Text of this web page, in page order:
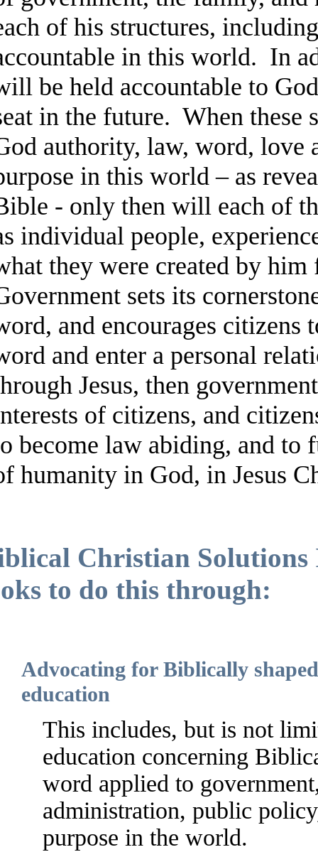
of his structures,
in this world. In
be held accountable to
in the future. When these
authority, law, word, love
in this world – as
- only then will each of
individual people,
they were created by
sets its
and encourages citizens
and enter a personal
Jesus, then
of citizens, and
become law abiding, and to
humanity in God, in Jesus
Christian Solutions
to do this through:
Advocating for Biblically
education
This includes, but is not
education concerning
word applied to
administration, public
purpose in the world.